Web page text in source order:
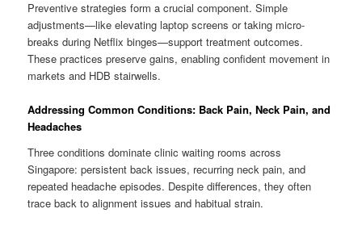
Preventive strategies form a crucial component. Simple
adjustments—like elevating laptop screens or taking micro-
breaks during Netflix binges—support treatment outcomes.
These practices preserve gains, enabling confident movement in
markets and HDB stairwells.
Addressing Common Conditions: Back Pain, Neck Pain, and
Headaches
Three conditions dominate clinic waiting rooms across
Singapore: persistent back issues, recurring neck pain, and
repeated headache episodes. Despite differences, they often
trace back to alignment issues and habitual strain.